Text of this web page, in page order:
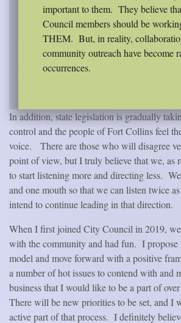
important to them. They believe
Council members should be
THEM. But, in reality,
community outreach have become
occurrences.
In addition, state legislation is gradually
control and the people of Fort Collins feel
voice.
There are those who will disagree
point of view, but I truly believe that we, as
to start listening more and directing less.
and one mouth so that we can listen twice
intend to continue leading in that direction.
When I first joined City Council in 2019,
with the community and had fun. I
model and move forward with a positive
a number of hot issues to contend with and
business that I would like to be a part of
There will be new priorities to be set, and I
active part of that process. I definitely